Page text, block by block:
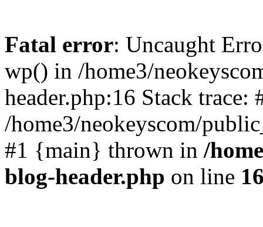
Fatal error: Uncaught
wp() in /home3/
header.php:16 Stack trace:
/home3/neokeyscom/
#1 {main} thrown in /
blog-header.php on line